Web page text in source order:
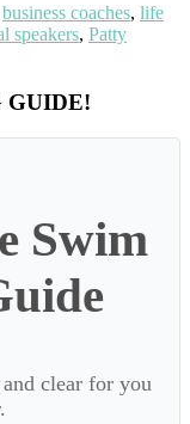
business coaches, life
speakers, Patty
GUIDE!
Swim
clear for you